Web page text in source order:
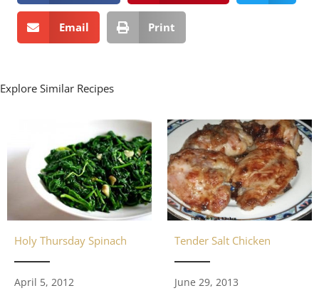
Email Print
Explore Similar Recipes
Holy Thursday Spinach
April 5, 2012
Tender Salt Chicken
June 29, 2013